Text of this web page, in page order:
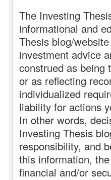
The Investing
informational and
Thesis blog/
investment advice
construed as being
or as reflecting
individualized
liability for actions
In other words,
Investing Thesis
responsibility, and
this information,
financial and/or